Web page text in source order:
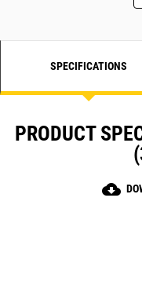
SPECIFICATIONS
PRODUCT
cloud_download